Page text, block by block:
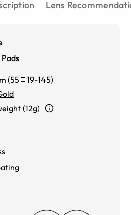
Lens
(55 19-145)
(12g)